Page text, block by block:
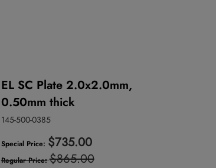
EL SC Plate 2.0x2.0mm,
0.50mm thick
145-500-0385
Special Price $735.00
Regular Price $865.00